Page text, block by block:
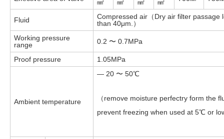
㎟
㎟
㎟
㎟
Fluid
Compressed air（Dry air filter passage
than 40μm.）
Working pressure
range
0.2 〜 0.7MPa
Proof pressure 1.05MPa
Ambient temperature
— 20 〜 50℃
（remove moisture perfectry form the
prevent freezing when used at 5℃ or